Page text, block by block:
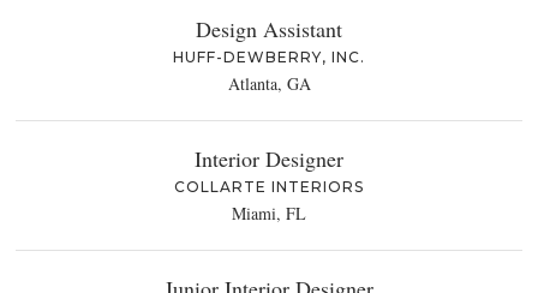
Design Assistant
HUFF-DEWBERRY, INC.
Atlanta, GA
Interior Designer
COLLARTE INTERIORS
Miami, FL